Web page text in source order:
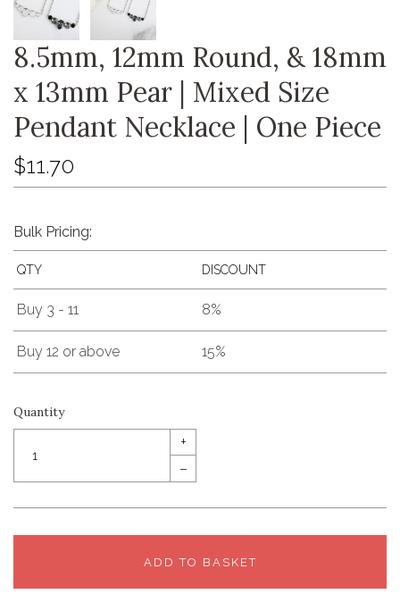
8.5mm, 12mm Round, & 18mm
x 13mm Pear | Mixed Size
Pendant Necklace | One Piece
$11.70
Bulk Pricing:
QTY DISCOUNT
Buy 3 - 11 8%
Buy 12 or above 15%
Quantity
+
–
ADD TO BASKET